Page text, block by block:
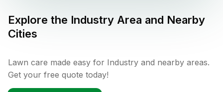
Explore the Industry Area and Nearby
Cities
Lawn care made easy for Industry and nearby areas.
Get your free quote today!